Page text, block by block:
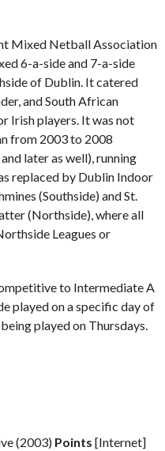
Mixed Netball Association
6-a-side and 7-a-side
of Dublin. It catered
and South African
Irish players. It was not
from 2003 to 2008
later as well), running
replaced by Dublin Indoor
(Southside) and St.
(Northside), where all
Leagues or
to Intermediate A
played on a specific day of
played on Thursdays.
(2003) Points [Internet]